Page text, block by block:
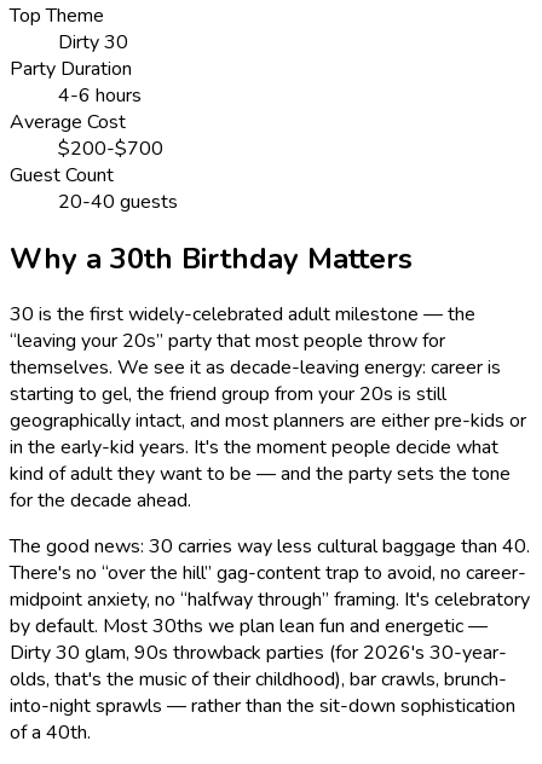
Top Theme
Dirty 30
Party Duration
4-6 hours
Average Cost
$200-$700
Guest Count
20-40 guests
Why a 30th Birthday Matters
30 is the first widely-celebrated adult milestone — the
“leaving your 20s” party that most people throw for
themselves. We see it as decade-leaving energy: career is
starting to gel, the friend group from your 20s is still
geographically intact, and most planners are either pre-kids or
in the early-kid years. It's the moment people decide what
kind of adult they want to be — and the party sets the tone
for the decade ahead.
The good news: 30 carries way less cultural baggage than 40.
There's no “over the hill” gag-content trap to avoid, no career-
midpoint anxiety, no “halfway through” framing. It's celebratory
by default. Most 30ths we plan lean fun and energetic —
Dirty 30 glam, 90s throwback parties (for 2026's 30-year-
olds, that's the music of their childhood), bar crawls, brunch-
into-night sprawls — rather than the sit-down sophistication
of a 40th.